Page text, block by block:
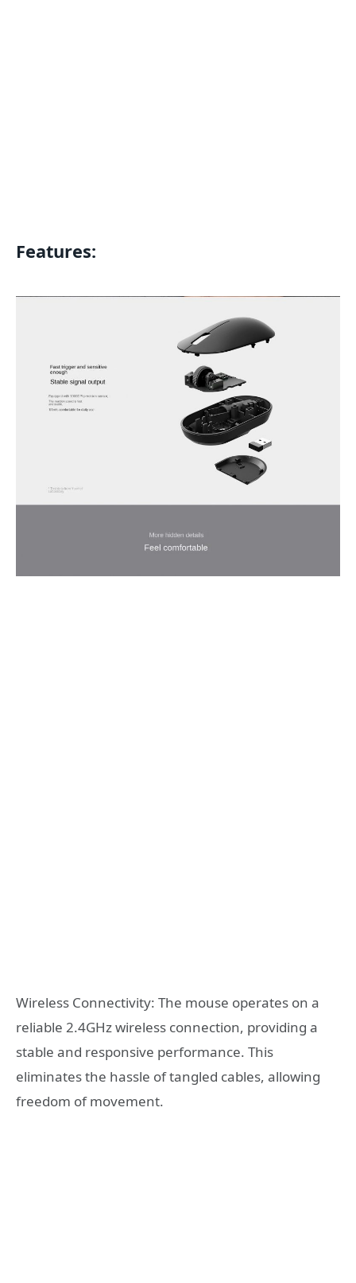
Features:
Wireless Connectivity: The mouse operates on a
reliable 2.4GHz wireless connection, providing a
stable and responsive performance. This
eliminates the hassle of tangled cables, allowing
freedom of movement.